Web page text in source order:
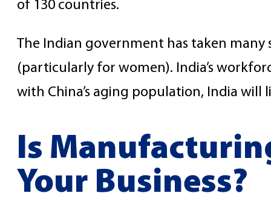
of 130 countries.
The Indian government has taken
(particularly for women). India’s
with China’s aging population, India
Is
Your Business?